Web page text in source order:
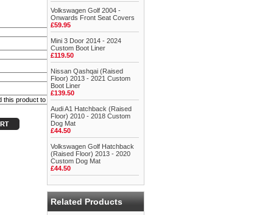
Volkswagen Golf 2004 -
Onwards Front Seat Covers
£59.95
Mini 3 Door 2014 - 2024
Custom Boot Liner
£119.50
Nissan Qashqai (Raised
Floor) 2013 - 2021 Custom
Boot Liner
£139.50
Audi A1 Hatchback (Raised
Floor) 2010 - 2018 Custom
Dog Mat
£44.50
Volkswagen Golf Hatchback
(Raised Floor) 2013 - 2020
Custom Dog Mat
£44.50
Related Products